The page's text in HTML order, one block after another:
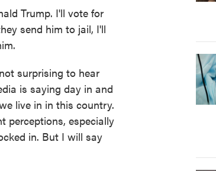
Trump. I'll vote for
send him to jail, I'll
surprising to hear
is saying day in and
live in in this country.
perceptions, especially
in. But I will say